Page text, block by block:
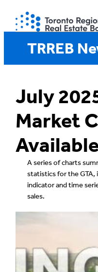
content
TRREB
July
Market
A series of charts
statistics for the GTA,
indicator and time
sales.